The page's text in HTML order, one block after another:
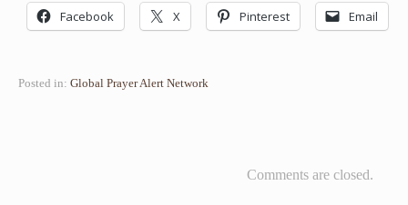
Facebook X Pinterest Email
Posted in: Global Prayer Alert Network
Comments are closed.